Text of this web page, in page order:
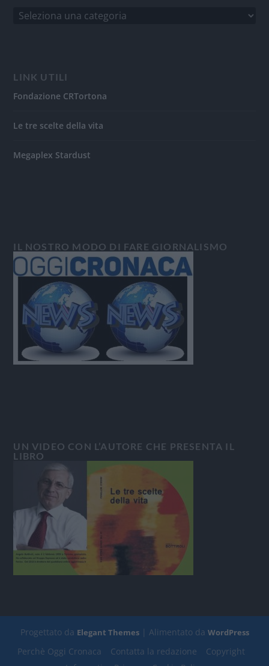
LINK UTILI
Fondazione CRTortona
Le tre scelte della vita
Megaplex Stardust
IL NOSTRO MODO DI FARE GIORNALISMO
UN VIDEO CON L’AUTORE CHE PRESENTA IL
LIBRO
Progettato da Elegant Themes| Alimentato da WordPress
Perchè Oggi Cronaca Contatta la redazione
Copyright